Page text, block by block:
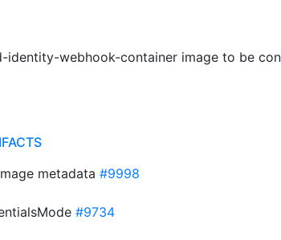
webhook-container image to be
metadata #9998
#9734